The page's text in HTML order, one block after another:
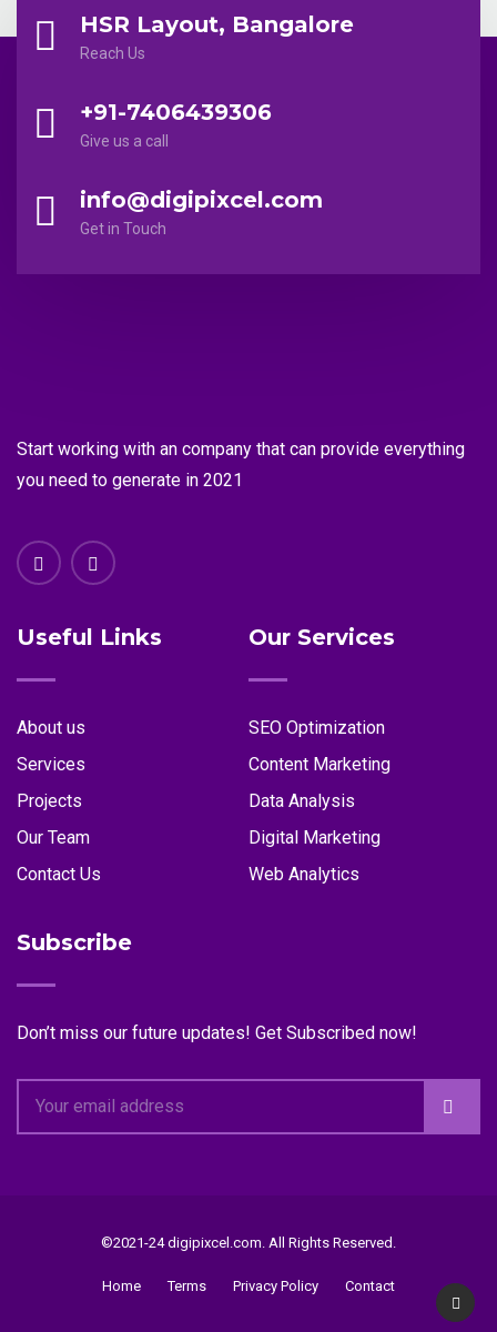
HSR Layout, Bangalore
Reach Us
+91-7406439306
Give us a call
info@digipixcel.com
Get in Touch
Start working with an company that can provide everything
you need to generate in 2021
Useful Links
About us
Services
Projects
Our Team
Contact Us
Our Services
SEO Optimization
Content Marketing
Data Analysis
Digital Marketing
Web Analytics
Subscribe
Don’t miss our future updates! Get Subscribed now!
©2021-24 digipixcel.com. All Rights Reserved.
Home Terms Privacy Policy Contact